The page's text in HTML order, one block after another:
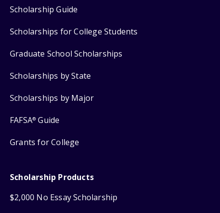
Scholarship Guide
Scholarships for College Students
Graduate School Scholarships
Scholarships by State
Scholarships by Major
FAFSA® Guide
Grants for College
Scholarship Products
$2,000 No Essay Scholarship